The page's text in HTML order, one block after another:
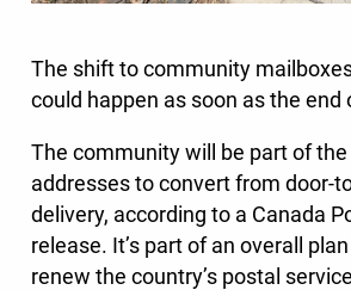
The shift to community
could happen as soon as the end
The community will be part of
addresses to convert from door-
delivery, according to a Canada
release. It’s part of an overall
renew the country’s postal